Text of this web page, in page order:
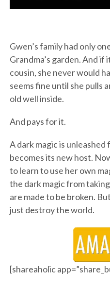
Gwen’s family had only
Grandma’s garden. And
cousin, she never would
seems fine until she pulls
old well inside.
And pays for it.
A dark magic is
becomes its new host.
to learn to use her own
the dark magic from
are made to be broken.
just destroy the world.
[shareaholic